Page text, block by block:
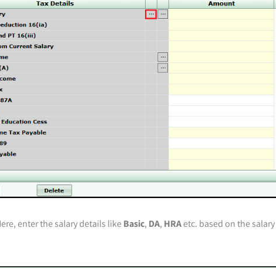
enter the salary details likeBasic, DA, HRAetc. based on the salary